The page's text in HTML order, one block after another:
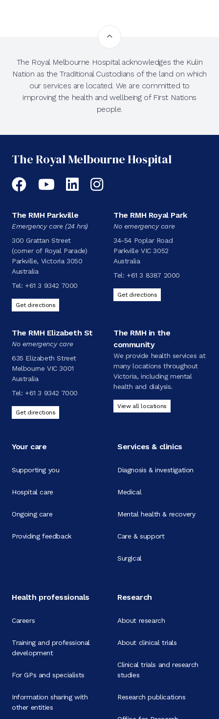
The Royal Melbourne Hospital acknowledges the Kulin
Nation as the Traditional Custodians of the land on which
our services are located. We are committed to
improving the health and wellbeing of First Nations
people.
The Royal Melbourne Hospital
Facebook
YouTubeLinkedIn
Instagram
The RMH Parkville
Emergency care (24 hrs)
300 Grattan Street
(corner of Royal Parade)
Parkville, Victoria 3050
Australia
Tel: +61 3 9342 7000
Get directions
The RMH Royal Park
No emergency care
34-54 Poplar Road
Parkville VIC 3052
Australia
Tel: +61 3 8387 2000
Get directions
The RMH Elizabeth St
No emergency care
635 Elizabeth Street
Melbourne VIC 3001
Australia
Tel: +61 3 9342 7000
Get directions
The RMH in the
community
We provide health services at
many locations throughout
Victoria, including mental
health and dialysis.
View all locations
Your care
Supporting you
Hospital care
Ongoing care
Providing feedback
Services & clinics
Diagnosis & investigation
Medical
Mental health & recovery
Care & support
Surgical
Health professionals
Careers
Training and professional
development
For GPs and specialists
Information sharing with
other entities
Research
About research
About clinical trials
Clinical trials and research
studies
Research publications